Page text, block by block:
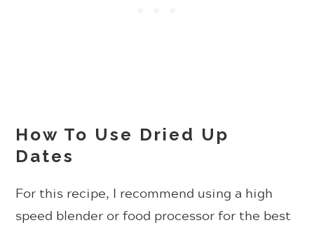
How To Use Dried Up
Dates
For this recipe, I recommend using a high
speed blender or food processor for the best